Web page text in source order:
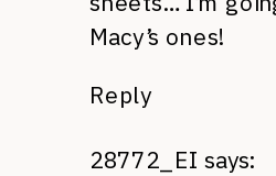
Macy’s ones!
Reply
28772_EI says: